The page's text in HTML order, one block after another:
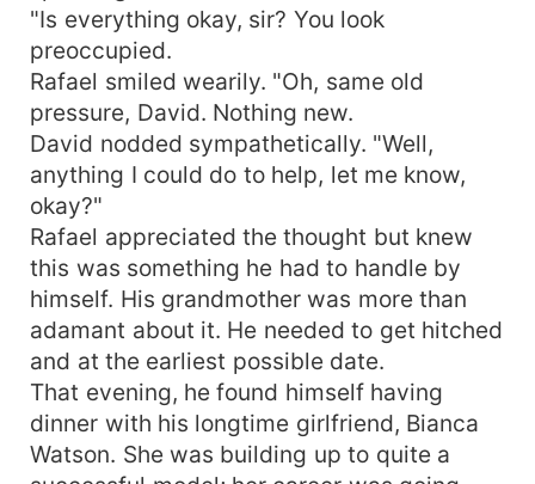
"Is everything okay, sir? You look
preoccupied.
Rafael smiled wearily. "Oh, same old
pressure, David. Nothing new.
David nodded sympathetically. "Well,
anything I could do to help, let me know,
okay?"
Rafael appreciated the thought but knew
this was something he had to handle by
himself. His grandmother was more than
adamant about it. He needed to get hitched
and at the earliest possible date.
That evening, he found himself having
dinner with his longtime girlfriend, Bianca
Watson. She was building up to quite a